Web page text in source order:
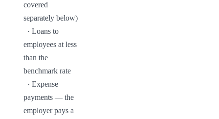
covered
separately below)
employees at less
than the
benchmark rate
payments — the
employer pays a